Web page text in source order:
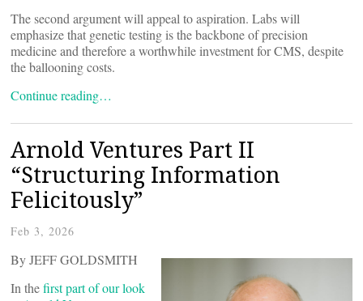
The second argument will appeal to aspiration. Labs will
emphasize that genetic testing is the backbone of precision
medicine and therefore a worthwhile investment for CMS, despite
the ballooning costs.
Continue reading…
Arnold Ventures Part II
“Structuring Information
Felicitously”
Feb 3, 2026
By JEFF GOLDSMITH
In thefirst part of our look